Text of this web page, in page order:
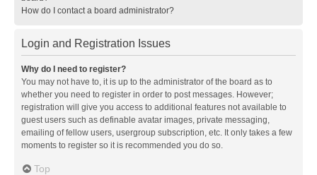
How do I contact a board administrator?
Login and Registration Issues
Why do I need to register?
You may not have to, it is up to the administrator of the board as to
whether you need to register in order to post messages. However;
registration will give you access to additional features not available to
guest users such as definable avatar images, private messaging,
emailing of fellow users, usergroup subscription, etc. It only takes a few
moments to register so it is recommended you do so.
Top